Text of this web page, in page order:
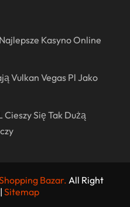
Kasyno Online
Vulkan Vegas Pl Jako
Się Tak Dużą
Bazar. All Right
Sitemap